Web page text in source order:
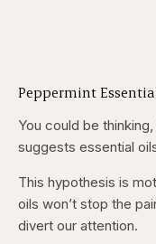
Peppermint
You could be
suggests essential
This hypothesis is
oils won’t stop the
divert our attention.